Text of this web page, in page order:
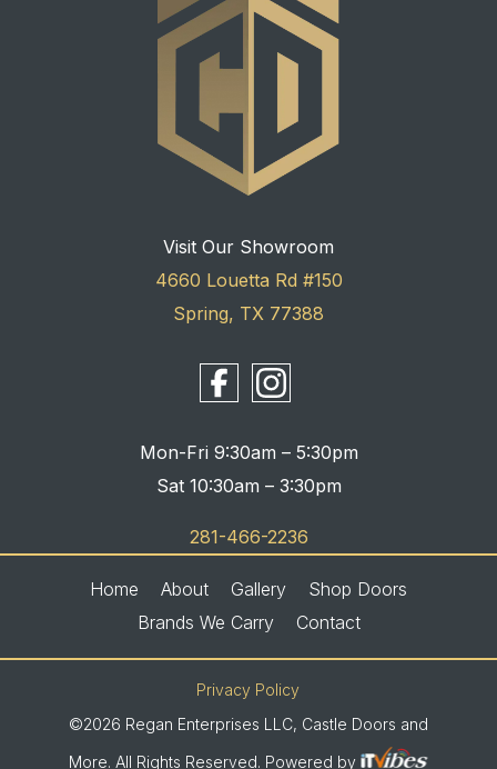
Visit Our Showroom
4660 Louetta Rd #150
Spring, TX 77388
Mon-Fri 9:30am – 5:30pm
Sat 10:30am – 3:30pm
281-466-2236
Home About Gallery
Shop Doors
Brands We Carry
Contact
Privacy Policy
©2026 Regan Enterprises LLC, Castle Doors and
More. All Rights Reserved. Powered by